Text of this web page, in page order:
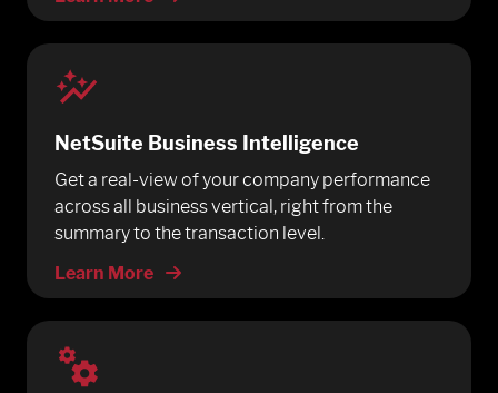
NetSuite Business Intelligence
Get a real-view of your company performance
across all business vertical, right from the
summary to the transaction level.
Learn More